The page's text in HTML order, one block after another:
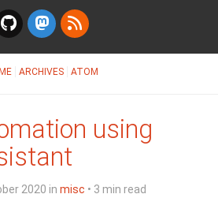
ARCHIVES ATOM
using
2020 in misc • 3 min read